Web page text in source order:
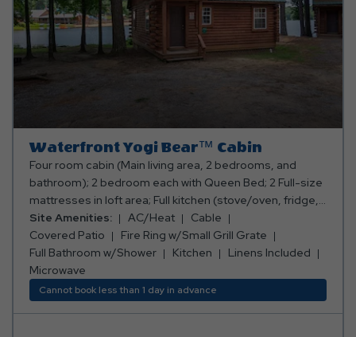
Waterfront Yogi Bear™ Cabin
Four room cabin (Main living area, 2 bedrooms, and
bathroom); 2 bedroom each with Queen Bed; 2 Full-size
mattresses in loft area; Full kitchen (stove/oven, fridge,
microwave, toaster, coffee maker, cooking and eating
utensils); Full bathroom w/shower; Living area with sofa
and table w/ chairs; TV with Cable Channels; Deck on
back of cabin with table and chairs; Air conditioning and
heating (not in sleeping loft, but it is open); Fire
ringw/small grill grate; Picnic table; Sleeps 8 people.
Site Amenities: AC/Heat
Cable
Covered Patio
Fire Ring w/Small Grill Grate
Full Bathroom w/Shower
Kitchen
Linens Included
Microwave
Cannot book less than 1 day in advance